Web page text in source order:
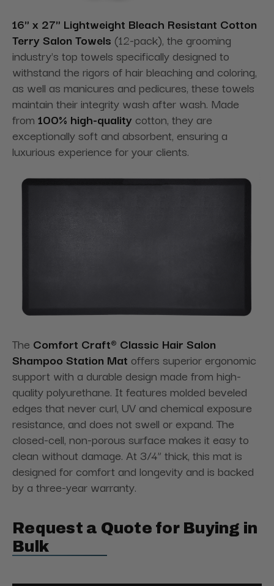
16" x 27" Lightweight Bleach Resistant Cotton
Terry Salon Towels (12-pack), the grooming
industry's top towels specifically designed to
withstand the rigors of hair bleaching and coloring,
as well as manicures and pedicures, these towels
maintain their integrity wash after wash. Made
from 100% high-quality cotton, they are
exceptionally soft and absorbent, ensuring a
luxurious experience for your clients.
The Comfort Craft® Classic Hair Salon
Shampoo Station Mat offers superior ergonomic
support with a durable design made from high-
quality polyurethane. It features molded beveled
edges that never curl, UV and chemical exposure
resistance, and does not swell or expand. The
closed-cell, non-porous surface makes it easy to
clean without damage. At 3/4” thick, this mat is
designed for comfort and longevity and is backed
by a three-year warranty.
Request a Quote for Buying in
Bulk